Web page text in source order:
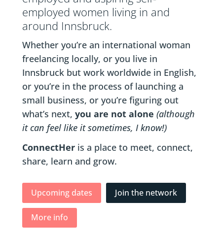
employed women living in and
around Innsbruck.
Whether you’re an international woman
freelancing locally, or you live in
Innsbruck but work worldwide in English,
or you’re in the process of launching a
small business, or you’re figuring out
what’s next, you are not alone (although
it can feel like it sometimes, I know!)
ConnectHeris a place to meet, connect,
share, learn and grow.
Upcoming dates Join the network
More info